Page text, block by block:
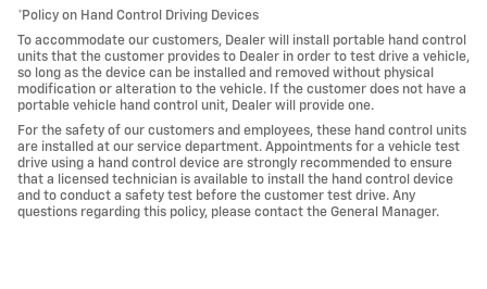
*Policy on Hand Control Driving Devices
To accommodate our customers, Dealer will install portable hand control
units that the customer provides to Dealer in order to test drive a vehicle,
so long as the device can be installed and removed without physical
modification or alteration to the vehicle. If the customer does not have a
portable vehicle hand control unit, Dealer will provide one.
For the safety of our customers and employees, these hand control units
are installed at our service department. Appointments for a vehicle test
drive using a hand control device are strongly recommended to ensure
that a licensed technician is available to install the hand control device
and to conduct a safety test before the customer test drive. Any
questions regarding this policy, please contact the General Manager.